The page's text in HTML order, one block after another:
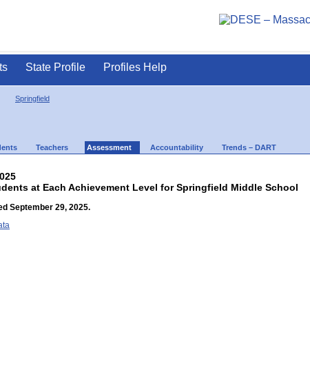
State Profile Profiles Help
Springfield
Teachers Assessment Accountability Trends – DART
at Each Achievement Level for Springfield Middle School
September 29, 2025.